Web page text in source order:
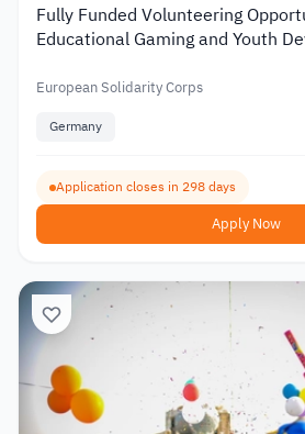
Fully Funded Volunteering
Educational Gaming and Youth
European Solidarity Corps
Germany
Application closes in 298 days
Apply Now